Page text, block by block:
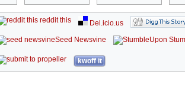
reddit this
Del.icio.us
Seed Newsvine
kwoff it